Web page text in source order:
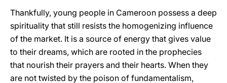
Thankfully, young people in Cameroon possess a deep
spirituality that still resists the homogenizing influence
of the market. It is a source of energy that gives value
to their dreams, which are rooted in the prophecies
that nourish their prayers and their hearts. When they
are not twisted by the poison of fundamentalism,